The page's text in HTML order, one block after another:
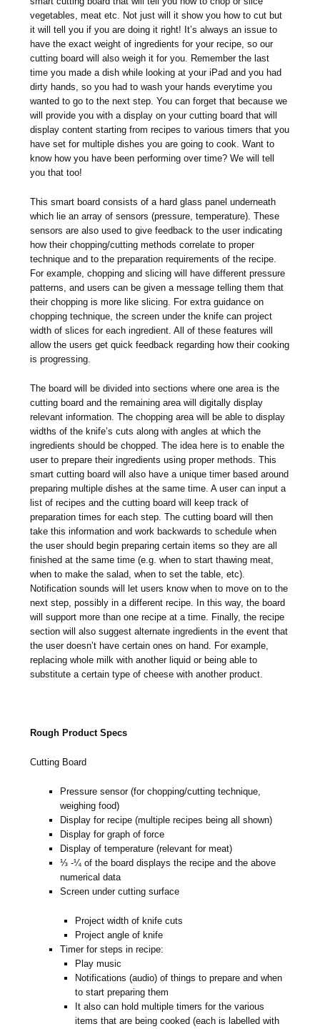
vegetables, meat etc. Not just will it show you how to cut but
it will tell you if you are doing it right! It’s always an issue to
have the exact weight of ingredients for your recipe, so our
cutting board will also weigh it for you. Remember the last
time you made a dish while looking at your iPad and you had
dirty hands, so you had to wash your hands everytime you
wanted to go to the next step. You can forget that because we
will provide you with a display on your cutting board that will
display content starting from recipes to various timers that you
have set for multiple dishes you are going to cook. Want to
know how you have been performing over time? We will tell
you that too!
This smart board consists of a hard glass panel underneath
which lie an array of sensors (pressure, temperature). These
sensors are also used to give feedback to the user indicating
how their chopping/cutting methods correlate to proper
technique and to the preparation requirements of the recipe.
For example, chopping and slicing will have different pressure
patterns, and users can be given a message telling them that
their chopping is more like slicing. For extra guidance on
chopping technique, the screen under the knife can project
width of slices for each ingredient. All of these features will
allow the users get quick feedback regarding how their cooking
is progressing.
The board will be divided into sections where one area is the
cutting board and the remaining area will digitally display
relevant information. The chopping area will be able to display
widths of the knife’s cuts along with angles at which the
ingredients should be chopped. The idea here is to enable the
user to prepare their ingredients using proper methods. This
smart cutting board will also have a unique timer based around
preparing multiple dishes at the same time. A user can input a
list of recipes and the cutting board will keep track of
preparation times for each step. The cutting board will then
take this information and work backwards to schedule when
the user should begin preparing certain items so they are all
finished at the same time (e.g. when to start thawing meat,
when to make the salad, when to set the table, etc).
Notification sounds will let users know when to move on to the
next step, possibly in a different recipe. In this way, the board
will support more than one recipe at a time. Finally, the recipe
section will also suggest alternate ingredients in the event that
the user doesn’t have certain ones on hand. For example,
replacing whole milk with another liquid or being able to
substitute a certain type of cheese with another product.
Rough Product Specs
Cutting Board
Pressure sensor (for chopping/cutting technique,
weighing food)
Display for recipe (multiple recipes being all shown)
Display for graph of force
Display of temperature (relevant for meat)
⅓ -¼ of the board displays the recipe and the above
numerical data
Screen under cutting surface
Project width of knife cuts
Project angle of knife
Timer for steps in recipe:
Play music
Notifications (audio) of things to prepare and when
to start preparing them
It also can hold multiple timers for the various
items that are being cooked (each is labelled with